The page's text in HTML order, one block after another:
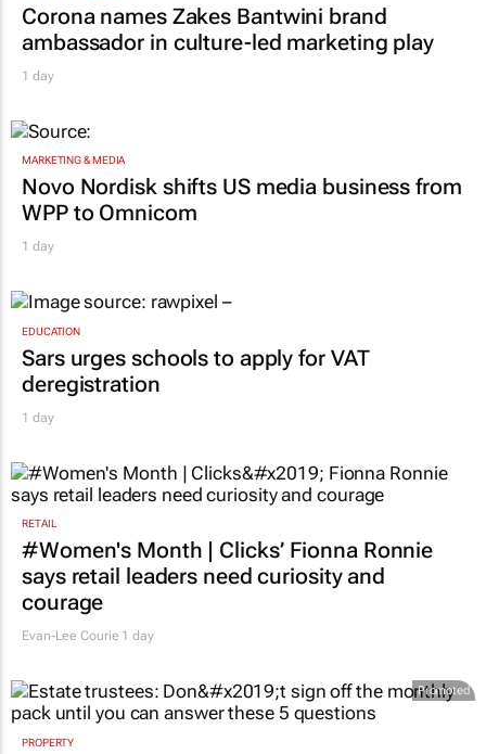
Corona names Zakes Bantwini brand
ambassador in culture-led marketing play
1 day
MARKETING & MEDIA
Novo Nordisk shifts US media business from
WPP to Omnicom
1 day
EDUCATION
Sars urges schools to apply for VAT
deregistration
1 day
RETAIL
#Women's Month | Clicks’ Fionna Ronnie
says retail leaders need curiosity and
courage
Evan-Lee Courie 1 day
Promoted
PROPERTY